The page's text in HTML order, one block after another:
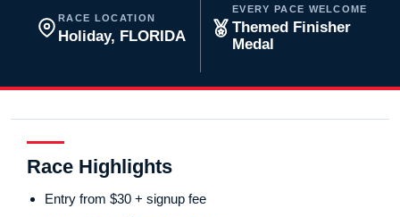
RACE LOCATION
Holiday, FLORIDA
EVERY PACE WELCOME
Themed Finisher
Medal
Race Highlights
Entry from $30 + signup fee